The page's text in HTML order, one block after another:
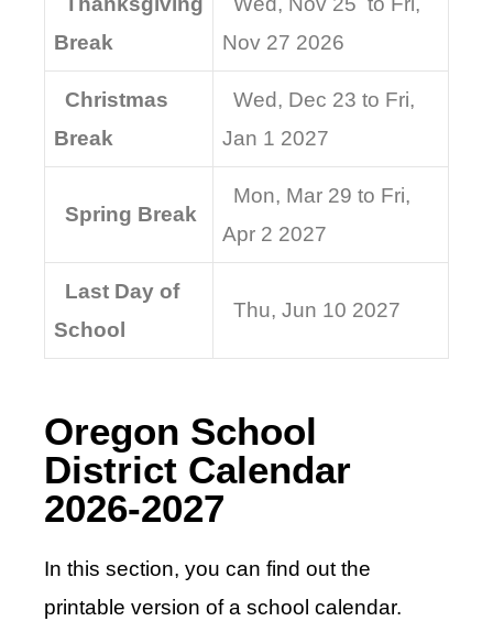
Break
Nov 27 2026
Christmas
Break
Wed, Dec 23 to Fri,
Jan 1 2027
Spring Break
Mon, Mar 29 to Fri,
Apr 2 2027
Last Day of
School
Thu, Jun 10 2027
Oregon School
District Calendar
2026-2027
In this section, you can find out the
printable version of a school calendar.